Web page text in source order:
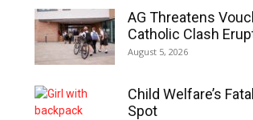
AG Threatens
Catholic Clash
August 5, 2026
Child Welfare’s
Spot